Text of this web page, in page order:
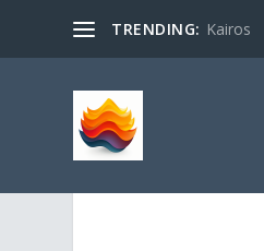
TRENDING: Kairos